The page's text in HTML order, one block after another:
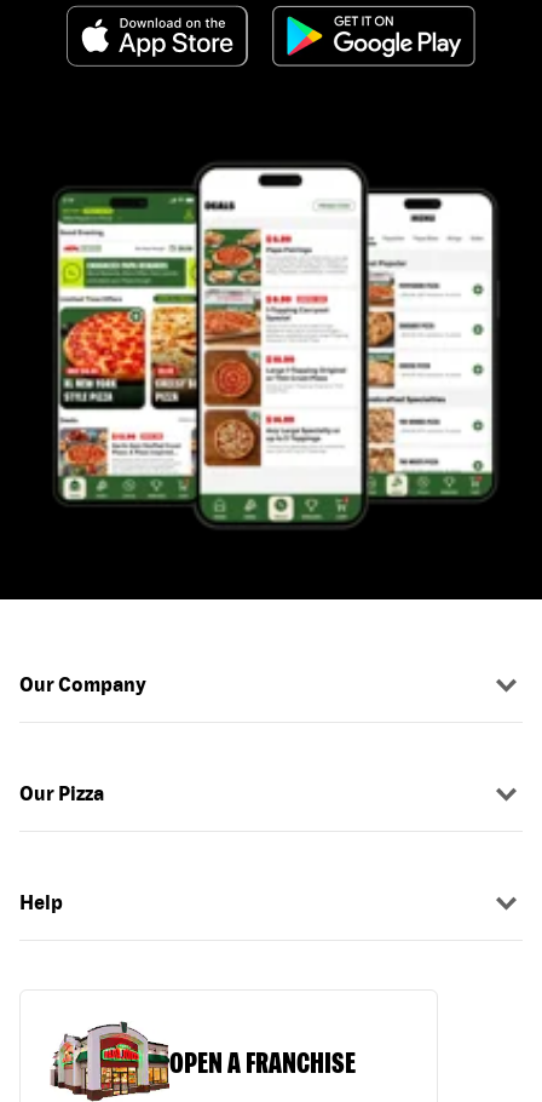
Our Company
Our Pizza
Help
OPEN A FRANCHISE